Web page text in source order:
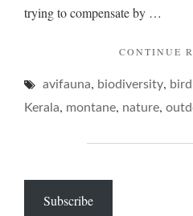
trying to compensate by …
CONTINUE
avifauna, biodiversity,
Kerala, montane, nature,
Subscribe